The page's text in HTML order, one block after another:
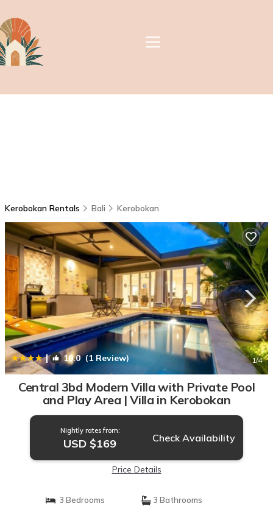
Kerobokan Rentals Bali Kerobokan
| 10.0(1 Review) 1/4
Central 3bd Modern Villa with Private Pool
and Play Area | Villa in Kerobokan
Nightly rates from:
USD $169 Check Availability
Price Details
3 Bedrooms
3 Bathrooms